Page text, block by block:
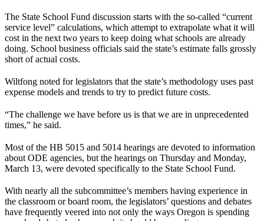
The State School Fund discussion starts with the so-called “current
service level” calculations, which attempt to extrapolate what it will
cost in the next two years to keep doing what schools are already
doing. School business officials said the state’s estimate falls grossly
short of actual costs.
Wiltfong noted for legislators that the state’s methodology uses past
expense models and trends to try to predict future costs.
“The challenge we have before us is that we are in unprecedented
times,” he said.
Most of the HB 5015 and 5014 hearings are devoted to information
about ODE agencies, but the hearings on Thursday and Monday,
March 13, were devoted specifically to the State School Fund.
With nearly all the subcommittee’s members having experience in
the classroom or board room, the legislators’ questions and debates
have frequently veered into not only the ways Oregon is spending